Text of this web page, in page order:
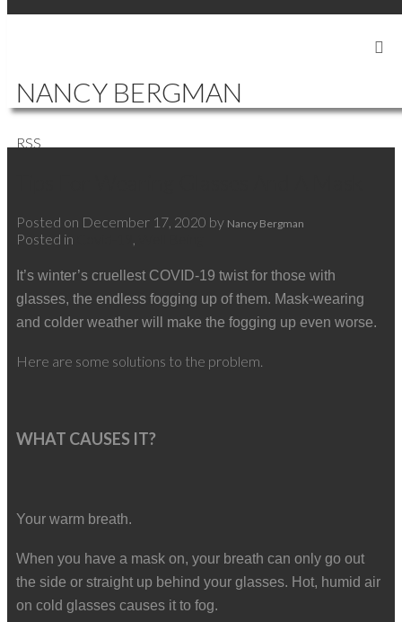
NANCY BERGMAN
RSS
Posted on December 17, 2020 by Nancy Bergman
Posted in
It’s winter’s cruellest COVID-19 twist for those with
glasses, the endless fogging up of them. Mask-wearing
and colder weather will make the fogging up even worse.
Here are some solutions to the problem.
WHAT CAUSES IT?
Your warm breath.
When you have a mask on, your breath can only go out
the side or straight up behind your glasses. Hot, humid air
on cold glasses causes it to fog.